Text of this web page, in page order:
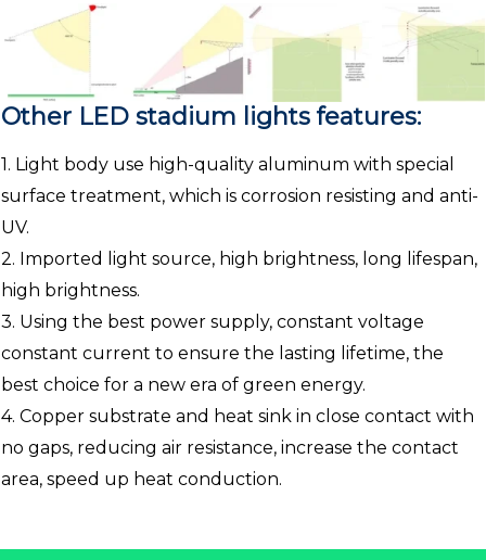
Other LED stadium lights features:
1. Light body use high-quality aluminum with special
surface treatment, which is corrosion resisting and anti-
UV.
2. Imported light source, high brightness, long lifespan,
high brightness.
3. Using the best power supply, constant voltage
constant current to ensure the lasting lifetime, the
best choice for a new era of green energy.
4. Copper substrate and heat sink in close contact with
no gaps, reducing air resistance, increase the contact
area, speed up heat conduction.